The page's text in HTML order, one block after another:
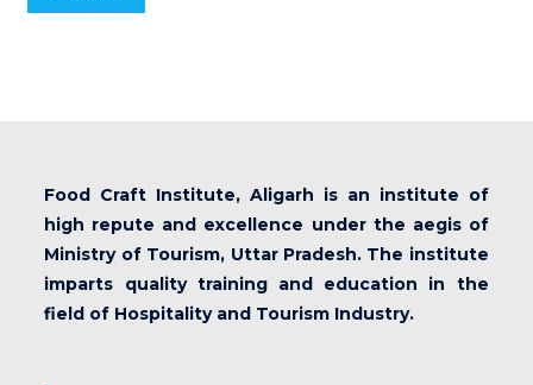
Food Craft Institute, Aligarh is an institute of
high repute and excellence under the aegis of
Ministry of Tourism, Uttar Pradesh. The institute
imparts quality training and education in the
field of Hospitality and Tourism Industry.